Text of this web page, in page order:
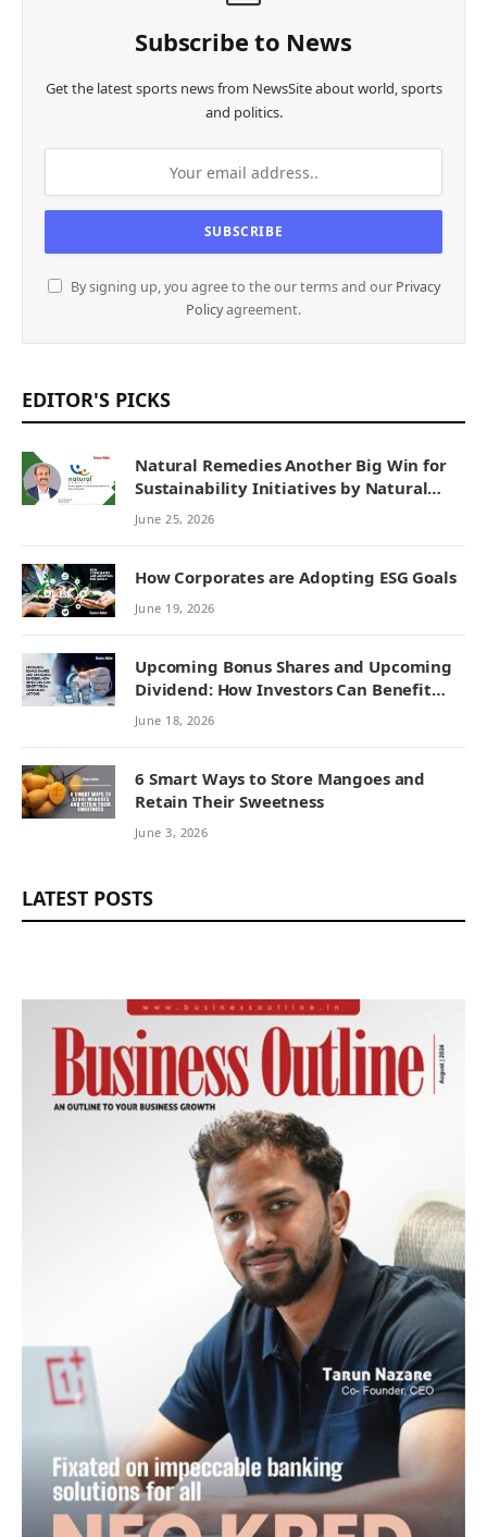
Subscribe to News
Get the latest sports news from NewsSite about world, sports
and politics.
By signing up, you agree to the our terms and our Privacy
Policyagreement.
EDITOR'S PICKS
Natural Remedies Another Big Win for
Sustainability Initiatives by Natural
Remedies
June 25, 2026
How Corporates are Adopting ESG Goals
June 19, 2026
Upcoming Bonus Shares and Upcoming
Dividend: How Investors Can Benefit
from Corporate Actions
June 18, 2026
6 Smart Ways to Store Mangoes and
Retain Their Sweetness
June 3, 2026
LATEST POSTS